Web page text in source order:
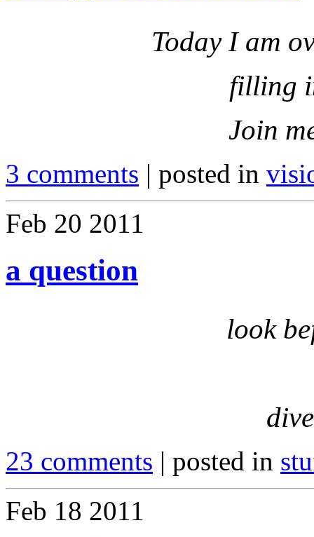
Today I am
filling
Join
3 comments | posted in
Feb 20 2011
a question
look
23 comments | posted in
Feb 18 2011